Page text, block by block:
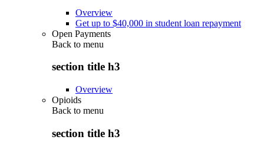
Overview
Get up to $40,000 in student loan repayment
Open Payments
Back to menu
section title h3
Overview
Opioids
Back to menu
section title h3